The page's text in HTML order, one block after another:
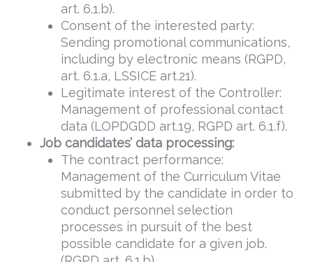
art. 6.1.b).
Consent of the interested party:
Sending promotional communications,
including by electronic means (RGPD,
art. 6.1.a, LSSICE art.21).
Legitimate interest of the Controller:
Management of professional contact
data (LOPDGDD art.19, RGPD art. 6.1.f).
Job candidates’ data processing:
The contract performance:
Management of the Curriculum Vitae
submitted by the candidate in order to
conduct personnel selection
processes in pursuit of the best
possible candidate for a given job.